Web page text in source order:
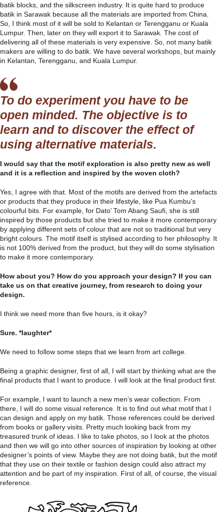
batik blocks, and the silkscreen industry. It is quite hard to produce
batik in Sarawak because all the materials are imported from China.
So, I think most of it will be sold to Kelantan or Terengganu or Kuala
Lumpur. Then, later on they will export it to Sarawak. The cost of
delivering all of these materials is very expensive. So, not many batik
makers are willing to do batik. We have several workshops, but mainly
in Kelantan, Terengganu, and Kuala Lumpur.
To do experiment you have to be
open minded. The objective is to
learn and to discover the effect of
using alternative materials.
I would say that the motif exploration is also pretty new as well
and it is a reflection and inspired by the woven cloth?
Yes, I agree with that. Most of the motifs are derived from the artefacts
or products that they produce in their lifestyle, like Pua Kumbu’s
colourful bits. For example, for Dato’ Tom Abang Saufi, she is still
inspired by those products but she tried to make it more contemporary
by applying different sets of colour that are not so traditional but very
bright colours. The motif itself is stylised according to her philosophy. It
is not 100% derived from the product, but they will do some stylisation
to make it more contemporary.
How about you? How do you approach your design? If you can
take us on that creative journey, from research to doing your
design.
I think we need more than five hours, is it okay?
Sure. *laughter*
We need to follow some steps that we learn from art college.
Being a graphic designer, first of all, I will start by thinking what are the
final products that I want to produce. I will look at the final product first.
For example, I want to launch a new men’s wear collection. From
there, I will do some visual reference. It is to find out what motif that I
can design and apply on my batik. Those references could be derived
from books or gallery visits. Pretty much looking back from my
treasured trunk of ideas. I like to take photos, so I look at the photos
and then we will go into other sources of inspiration by looking at other
designer’s points of view. Maybe they are not doing batik, but the motif
that they use on their textile or fashion design could also attract my
attention and be part of my inspiration. First of all, of course, the visual
reference.